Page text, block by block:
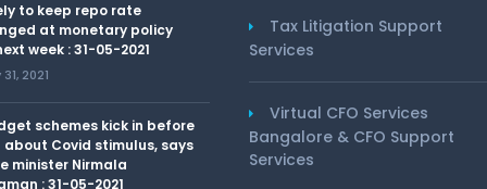
to keep repo rate
at monetary policy
week : 31-05-2021
2021
schemes kick in before
about Covid stimulus, says
minister Nirmala
: 31-05-2021
Tax Litigation Support
Services
Virtual CFO Services
Bangalore & CFO Support
Services